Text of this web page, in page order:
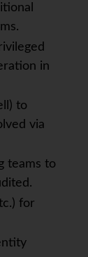
in
to
via
teams to
for